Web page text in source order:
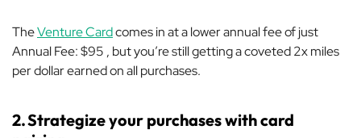
TheVenture Cardcomes in at a lower annual fee of just
Annual Fee: $95 , but you’re still getting a coveted 2x miles
per dollar earned on all purchases.
2.Strategize your purchases with card